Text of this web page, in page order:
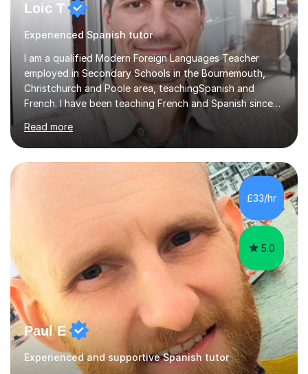
Loic T
Experienced Spanish tutor
I am a qualified Modern Foreign Languages Teacher
employed in Secondary Schools in the Bournemouth,
Christchurch and Poole area, teachingSpanish and
French. I have been teaching French and Spanish since
2000.I have been working as a Team Leader and
Examiner for the Spanish GCSE Edexcel Exam Board for
the past 10 years and now I am an Examiner for the
GCSE Spanish writing exam. Although teaching Modern
Languages in secondary schools and 6th-form colleges
is my area of expertise,I have good experience of
teaching French and Spanish at primary school level. I
taught primary school children in primary...
Read more
£33/hr
5.0
Paul E
Experienced and supportive Spanish tutor